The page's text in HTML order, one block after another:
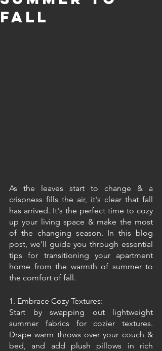
FalL
As the leaves start to change & a
crispness fills the air, it's clear that fall
has arrived. It's the perfect time to cozy
up your living space & make the most
of the changing season. In this blog
post, we'll guide you through essential
tips for transitioning your apartment
home from the warmth of summer to
the comfort of fall.
1. Embrace Cozy Textures:
Start by swapping out lightweight
summer fabrics for cozier textures.
Drape warm throws over your couch &
bed, and add plush pillows in rich